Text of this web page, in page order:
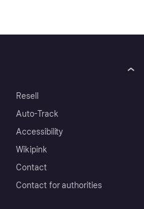
Resell
Auto-Track
Accessibility
Wikipink
Contact
Contact for authorities